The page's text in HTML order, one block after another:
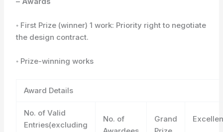
◦ First Prize (winner) 1 work: Priority right to negotiate
the design contract.
◦ Prize-winning works
Award Details
No. of Valid
Entries(excluding
No. of
Grand